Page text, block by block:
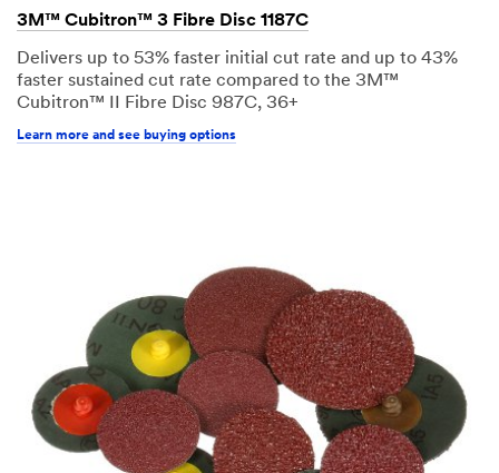
3M™ Cubitron™ 3 Fibre Disc 1187C
Delivers up to 53% faster initial cut rate and up to 43%
faster sustained cut rate compared to the 3M™
Cubitron™ II Fibre Disc 987C, 36+
Learn more and see buying options